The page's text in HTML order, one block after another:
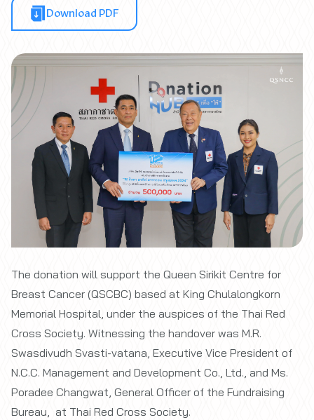
Download PDF
The donation will support the Queen Sirikit Centre for
Breast Cancer (QSCBC) based at King Chulalongkorn
Memorial Hospital, under the auspices of the Thai Red
Cross Society. Witnessing the handover was M.R.
Swasdivudh Svasti-vatana, Executive Vice President of
N.C.C. Management and Development Co., Ltd., and Ms.
Poradee Changwat, General Officer of the Fundraising
Bureau, at Thai Red Cross Society.